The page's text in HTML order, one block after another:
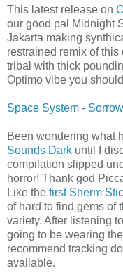
This latest release on
our good pal Midnight
Jakarta making
restrained remix of
tribal with thick
Optimo vibe you
Space System -
Been wondering what
Sounds Dark until I
compilation slipped
horror! Thank god
Like the first Sherm
of hard to find gems of
variety. After listening
going to be wearing
recommend tracking
available.